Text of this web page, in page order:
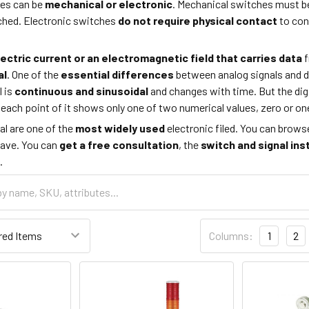
can be mechanical or electronic . Mechanical switches must
Electronic switches do not require physical contact to
current or an electromagnetic field that carries data
. One of the essential differences between analog signals and
is continuous and sinusoidaland changes with time. But the
each point of it shows only one of two numerical values, zero or
are one of the most widely usedelectronic filed. You can
You can get a free consultation, the switch and signal
Columns: 1 2